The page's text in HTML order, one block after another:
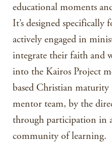
educational moments
It’s designed
actively engaged in
integrate their faith and
into the Kairos Project
based Christian
mentor team, by the
through participation in
community of learning.